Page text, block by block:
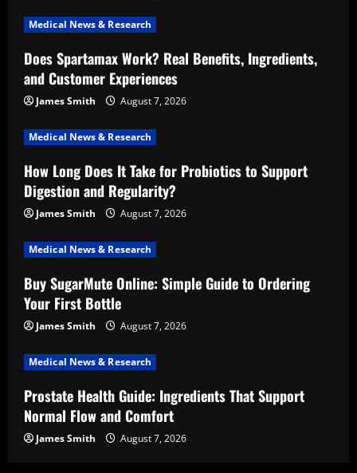
Medical News & Research
Does Spartamax Work? Real Benefits, Ingredients,
and Customer Experiences
James Smith August 7, 2026
Medical News & Research
How Long Does It Take for Probiotics to Support
Digestion and Regularity?
James Smith August 7, 2026
Medical News & Research
Buy SugarMute Online: Simple Guide to Ordering
Your First Bottle
James Smith August 7, 2026
Medical News & Research
Prostate Health Guide: Ingredients That Support
Normal Flow and Comfort
James Smith August 7, 2026